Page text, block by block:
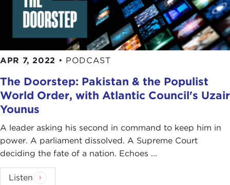
APR 7, 2022 • PODCAST
The Doorstep: Pakistan & the Populist
World Order, with Atlantic Council's Uzair
Younus
A leader asking his second in command to keep him in
power. A parliament dissolved. A Supreme Court
deciding the fate of a nation. Echoes ...
Listen